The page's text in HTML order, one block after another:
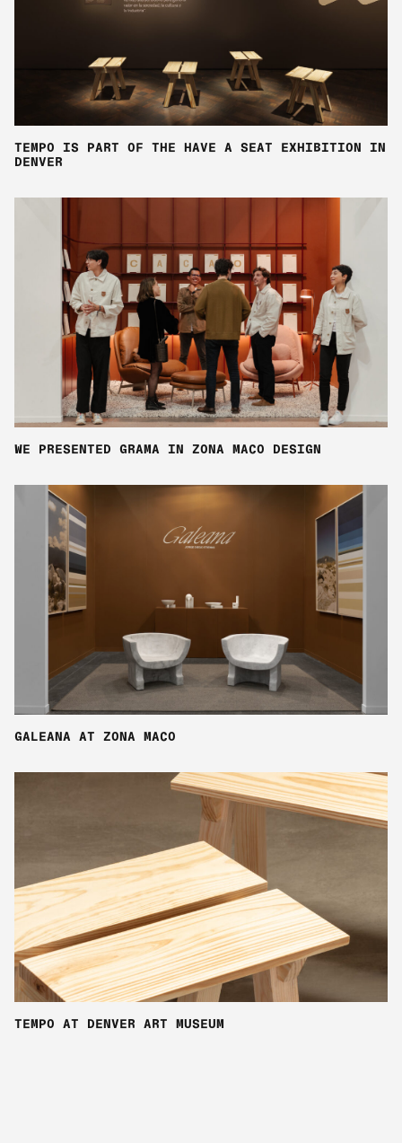
TEMPO IS PART OF THE HAVE A SEAT EXHIBITION IN
DENVER
WE PRESENTED GRAMA IN ZONA MACO DESIGN
GALEANA AT ZONA MACO
TEMPO AT DENVER ART MUSEUM